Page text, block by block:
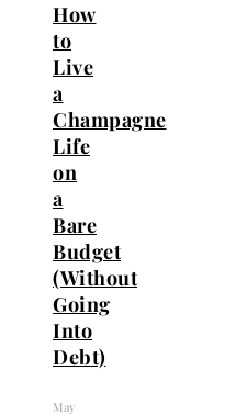
How
to
Live
a
Champagne
Life
on
a
Bare
Budget
(Without
Going
Into
Debt)
May